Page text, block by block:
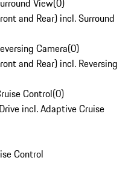
View(0)
and Rear) incl. Surround
Camera(0)
and Rear) incl. Reversing
Control(0)
incl. Adaptive Cruise
Control